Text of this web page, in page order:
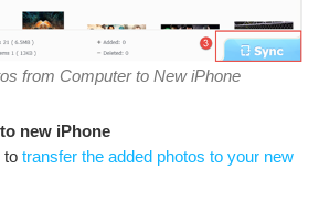
from Computer to New iPhone
new iPhone
to transfer the added photos to your new